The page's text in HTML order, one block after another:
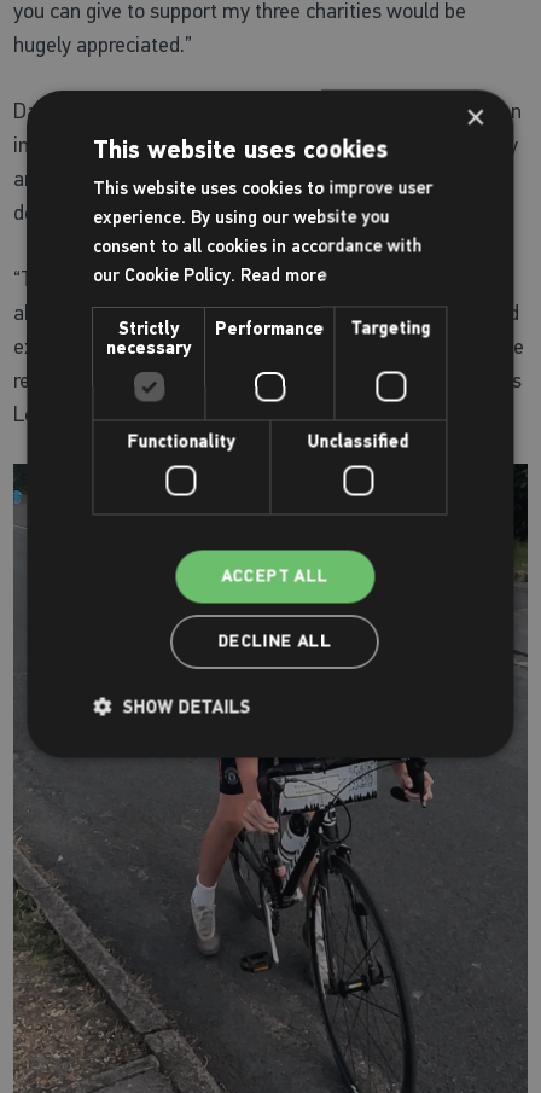
you can give to support my three charities would be
hugely appreciated.”
Dave said: “To meet Dexter and help him train for such an
incredible challenge has already been an amazing journey
and I have no doubts that mum and boy will get the job
done.
“This was all Dexter's idea and the minute we heard
about it, we wanted to help all we could. To use sport and
exercise to do something so amazing and to support three
remarkable causes, fully embodies everything that Places
Leisure is here for and we couldn’t be prouder of Dexter."
×
This website uses cookies
This website uses cookies to improve user
experience. By using our website you
consent to all cookies in accordance with
our Cookie Policy. Read more
Strictly
necessary
Performance Targeting
Functionality Unclassified
ACCEPT ALL
DECLINE ALL
SHOW DETAILS